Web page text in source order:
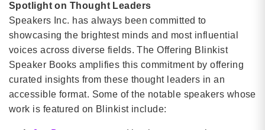
Spotlight on Thought Leaders
Speakers Inc. has always been committed to
showcasing the brightest minds and most influential
voices across diverse fields. The Offering Blinkist
Speaker Books amplifies this commitment by offering
curated insights from these thought leaders in an
accessible format. Some of the notable speakers whose
work is featured on Blinkist include: